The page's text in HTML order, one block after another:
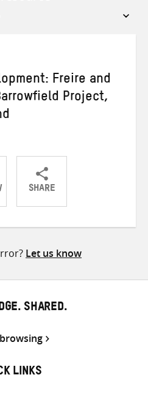
Freire and
Project,
SHARE
ShareShareShare
Let us know
SHARED.
LINKS